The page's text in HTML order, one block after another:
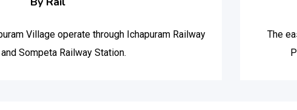
Village operate through Ichapuram Railway
Sompeta Railway Station.
The